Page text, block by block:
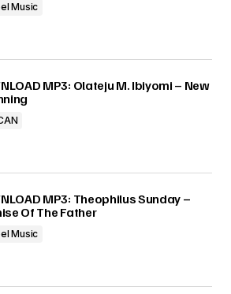
Music
MP3: Olateju M. Ibiyomi – New
MP3: Theophilus Sunday –
Of The Father
Music